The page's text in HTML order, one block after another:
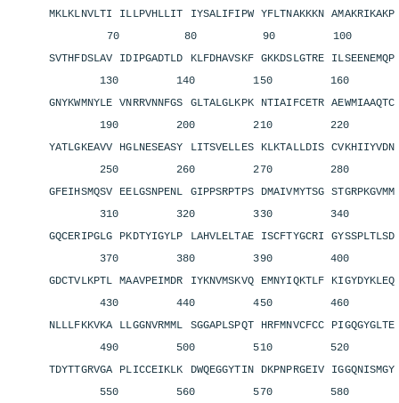
MKLKLNVLTI ILLPVHLLIT IYSALIFIPW YFLTNAKKKN AMAKRIKAKP
70 80 90 100
SVTHFDSLAV IDIPGADTLD KLFDHAVSKF GKKDSLGTRE
130 140 150 160
GNYKWMNYLE VNRRVNNFGS GLTALGLKPK NTIAIFCETR
190 200 210 220
YATLGKEAVV HGLNESEASY LITSVELLES KLKTALLDIS
250 260 270 280
GFEIHSMQSV EELGSNPENL GIPPSRPTPS DMAIVMYTSG
310 320 330 340
GQCERIPGLG PKDTYIGYLP LAHVLELTAE ISCFTYGCRI
370 380 390 400
GDCTVLKPTL MAAVPEIMDR IYKNVMSKVQ EMNYIQKTLF
430 440 450 460
NLLLFKKVKA LLGGNVRMML SGGAPLSPQT HRFMNVCFCC
490 500 510 520
TDYTTGRVGA PLICCEIKLK DWQEGGYTIN DKPNPRGEIV
550 560 570 580